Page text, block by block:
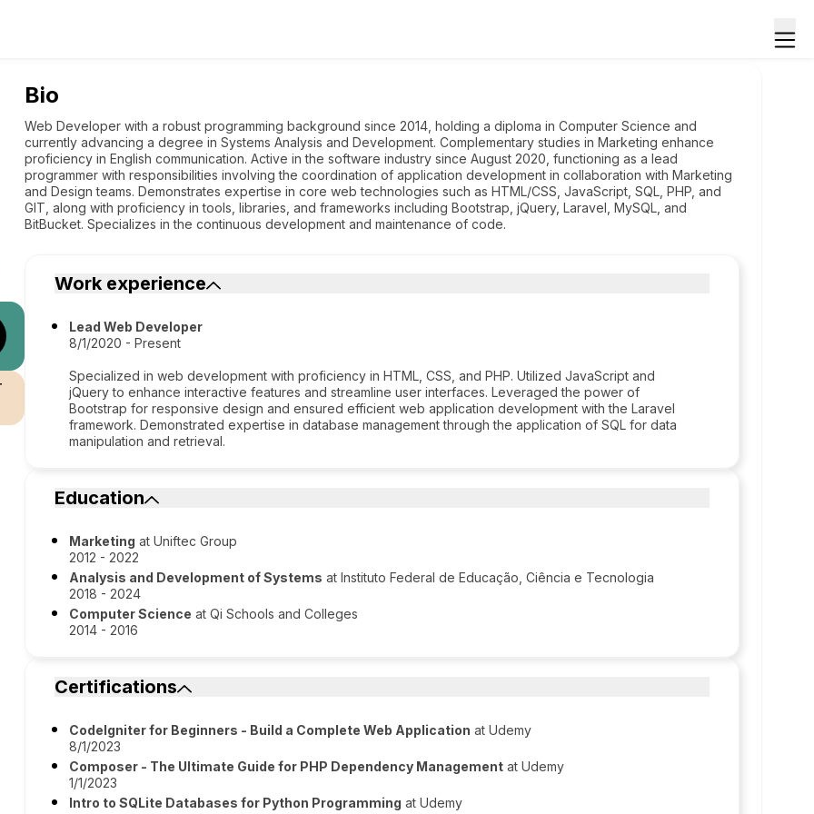
Bio
Web Developer with a robust programming background since 2014, holding a diploma in Computer Science and
currently advancing a degree in Systems Analysis and Development. Complementary studies in Marketing enhance
proficiency in English communication. Active in the software industry since August 2020, functioning as a lead
programmer with responsibilities involving the coordination of application development in collaboration with Marketing
and Design teams. Demonstrates expertise in core web technologies such as HTML/CSS, JavaScript, SQL, PHP, and
GIT, along with proficiency in tools, libraries, and frameworks including Bootstrap, jQuery, Laravel, MySQL, and
BitBucket. Specializes in the continuous development and maintenance of code.
Work experience
Lead Web Developer
8/1/2020 - Present
Specialized in web development with proficiency in HTML, CSS, and PHP. Utilized JavaScript and
jQuery to enhance interactive features and streamline user interfaces. Leveraged the power of
Bootstrap for responsive design and ensured efficient web application development with the Laravel
framework. Demonstrated expertise in database management through the application of SQL for data
manipulation and retrieval.
Education
Marketing at Uniftec Group
2012 - 2022
Analysis and Development of Systems at Instituto Federal de Educação, Ciência e Tecnologia
2018 - 2024
Computer Science at Qi Schools and Colleges
2014 - 2016
Certifications
CodeIgniter for Beginners - Build a Complete Web Application at Udemy
8/1/2023
Composer - The Ultimate Guide for PHP Dependency Management at Udemy
1/1/2023
Intro to SQLite Databases for Python Programming at Udemy